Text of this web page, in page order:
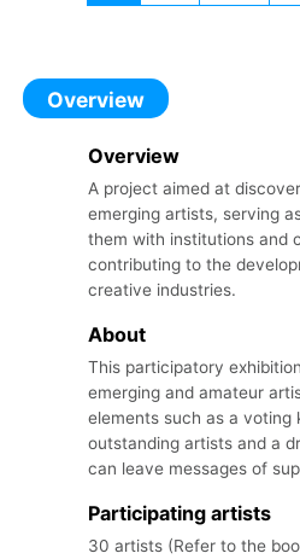
Overview
Overview
A project aimed at
emerging artists, serving
them with institutions and
contributing to the
creative industries.
About
This participatory
emerging and amateur
elements such as a voting
outstanding artists and a
can leave messages of
Participating artists
30 artists (Refer to the